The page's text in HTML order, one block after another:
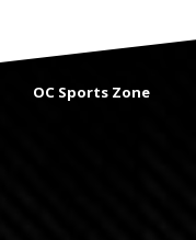
OC Sports Zone